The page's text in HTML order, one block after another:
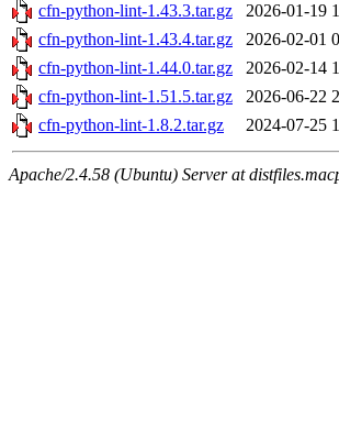
cfn-python-lint-1.43.3.tar.gz
2026-01-19
cfn-python-lint-1.43.4.tar.gz
2026-02-01
cfn-python-lint-1.44.0.tar.gz
2026-02-14
cfn-python-lint-1.51.5.tar.gz
2026-06-22
cfn-python-lint-1.8.2.tar.gz
2024-07-25
Apache/2.4.58 (Ubuntu) Server at